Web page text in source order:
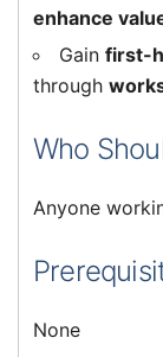
enhance
Gain first-
through
Who
Anyone
None